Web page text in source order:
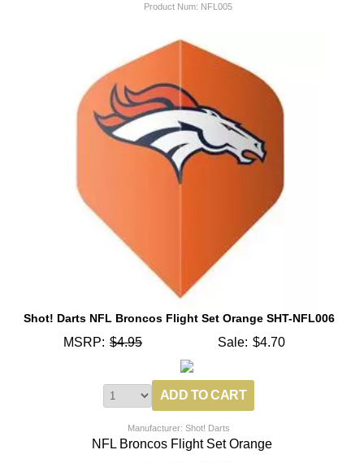
Product Num: NFL005
Shot! Darts NFL Broncos Flight Set Orange SHT-NFL006
MSRP: $4.95 Sale: $4.70
Manufacturer: Shot! Darts
NFL Broncos Flight Set Orange